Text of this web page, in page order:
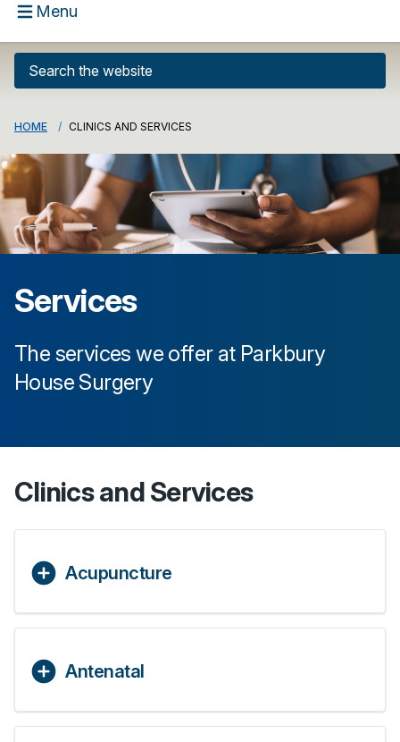
Menu
HOME CLINICS AND SERVICES
Services
The services we offer at Parkbury
House Surgery
Clinics and Services
Acupuncture
Antenatal